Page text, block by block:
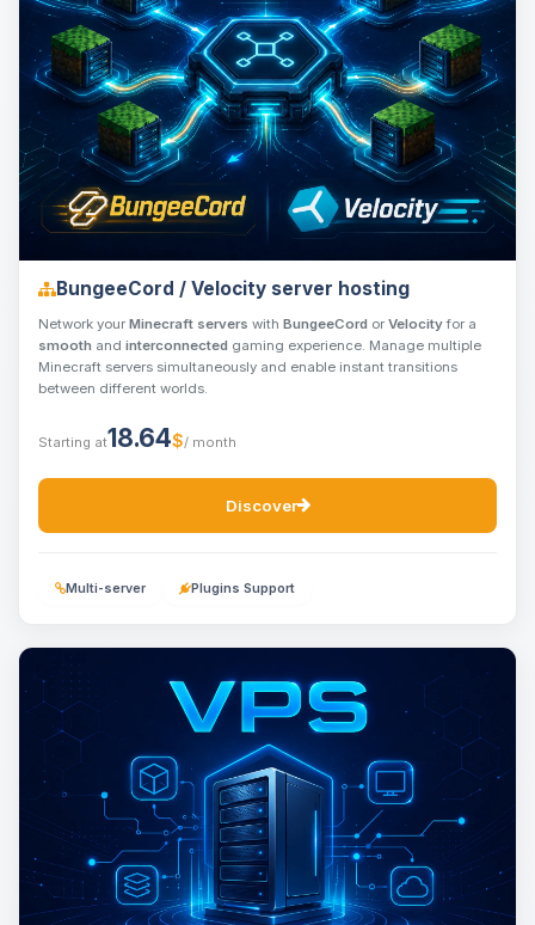
BungeeCord / Velocity server hosting
Network your Minecraft servers with BungeeCord or Velocityfor a
smooth and interconnected gaming experience. Manage multiple
Minecraft servers simultaneously and enable instant transitions
between different worlds.
Starting at18.64$/ month
Discover
Multi-server Plugins Support